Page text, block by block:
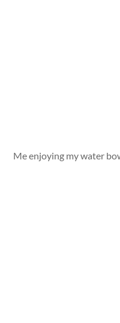
Me enjoying my water